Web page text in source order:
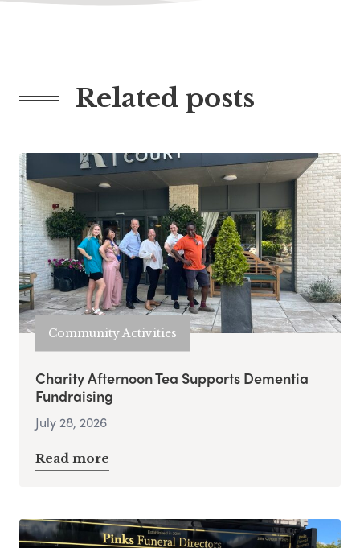
Related posts
Community Activities
Charity Afternoon Tea Supports Dementia
Fundraising
July 28, 2026
Read more